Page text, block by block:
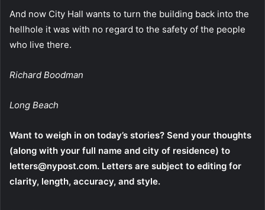
And now City Hall wants to turn the building back into the
hellhole it was with no regard to the safety of the people
who live there.
Richard Boodman
Long Beach
Want to weigh in on today’s stories? Send your thoughts
(along with your full name and city of residence) to
letters@nypost.com. Letters are subject to editing for
clarity, length, accuracy, and style.